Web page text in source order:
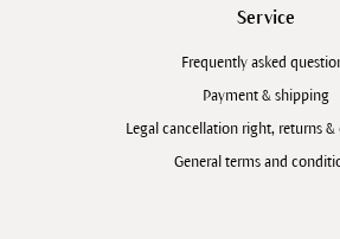
Service
Frequently asked
Payment & shipping
Legal cancellation right, returns &
General terms and